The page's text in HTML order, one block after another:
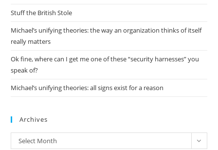
Stuff the British Stole
Michael’s unifying theories: the way an organization thinks of itself
really matters
Ok fine, where can I get me one of these “security harnesses” you
speak of?
Michael’s unifying theories: all signs exist for a reason
Archives
Archives
Select Month